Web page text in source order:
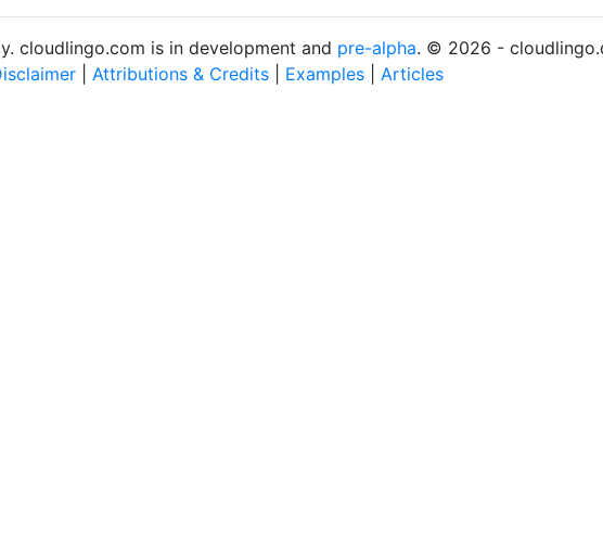
cloudlingo.com is in development and pre-alpha. © 2026 -
Attributions & Credits Examples Articles